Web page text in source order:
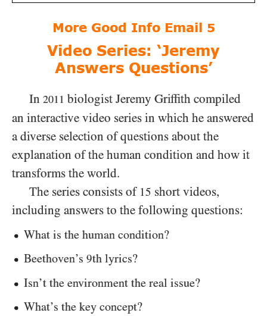
More Good Info Email 5
Video Series: ‘Jeremy
Answers Questions’
In 2011 biologist Jeremy Griffith compiled
an interactive video series in which he answered
a diverse selection of questions about the
explanation of the human condition and how it
transforms the world.
The series consists of 15 short videos,
including answers to the following questions:
What is the human condition?
Beethoven’s 9th lyrics?
Isn’t the environment the real issue?
What’s the key concept?